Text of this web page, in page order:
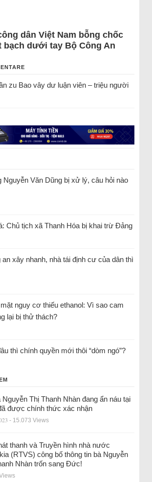
dân Việt Nam bỗng chốc
bạch dưới tay Bộ Công An
zu Bao vây dư luận viên – triệu người
Nguyễn Văn Dũng bị xử lý, câu hỏi nào
Chủ tịch xã Thanh Hóa bị khai trừ Đảng
an xây nhanh, nhà tái định cư của dân thì
nguy cơ thiếu ethanol: Vì sao cam
lại bị thử thách?
thì chính quyền mới thôi “dòm ngó”?
Nguyễn Thị Thanh Nhàn đang ẩn náu tại
được chính thức xác nhận
- 15.073 Views
thanh và Truyền hình nhà nước
(RTVS) công bố thông tin bà Nguyễn
Nhàn trốn sang Đức!